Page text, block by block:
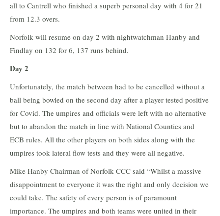
all to Cantrell who finished a superb personal day with 4 for 21
from 12.3 overs.
Norfolk will resume on day 2 with nightwatchman Hanby and
Findlay on 132 for 6, 137 runs behind.
Day 2
Unfortunately, the match between had to be cancelled without a
ball being bowled on the second day after a player tested positive
for Covid. The umpires and officials were left with no alternative
but to abandon the match in line with National Counties and
ECB rules. All the other players on both sides along with the
umpires took lateral flow tests and they were all negative.
Mike Hanby Chairman of Norfolk CCC said “Whilst a massive
disappointment to everyone it was the right and only decision we
could take. The safety of every person is of paramount
importance. The umpires and both teams were united in their